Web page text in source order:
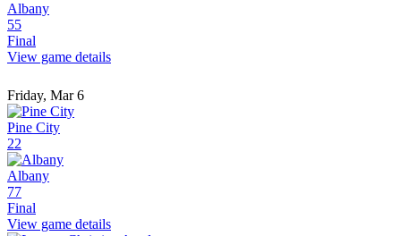
Albany
55
Final
View game details
Friday, Mar 6
Pine City
22
Albany
77
Final
View game details